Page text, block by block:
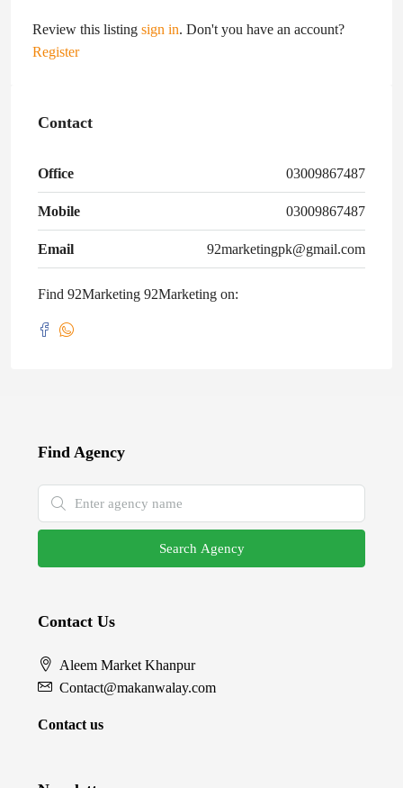
Review this listing sign in. Don't you have an account?
Register
Contact
Office 03009867487
Mobile 03009867487
Email 92marketingpk@gmail.com
Find 92Marketing 92Marketing on:
Find Agency
Search Agency
Contact Us
Aleem Market Khanpur
Contact@makanwalay.com
Contact us